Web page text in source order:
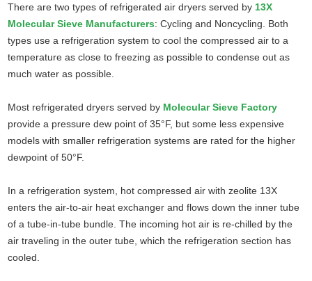
There are two types of refrigerated air dryers served by 13X
Molecular Sieve Manufacturers: Cycling and Noncycling. Both
types use a refrigeration system to cool the compressed air to a
temperature as close to freezing as possible to condense out as
much water as possible.
Most refrigerated dryers served by Molecular Sieve Factory
provide a pressure dew point of 35°F, but some less expensive
models with smaller refrigeration systems are rated for the higher
dewpoint of 50°F.
In a refrigeration system, hot compressed air with zeolite 13X
enters the air-to-air heat exchanger and flows down the inner tube
of a tube-in-tube bundle. The incoming hot air is re-chilled by the
air traveling in the outer tube, which the refrigeration section has
cooled.